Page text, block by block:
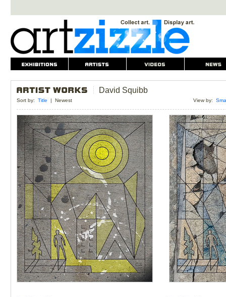
David Squibb
Sort by: Title | Newest View by: